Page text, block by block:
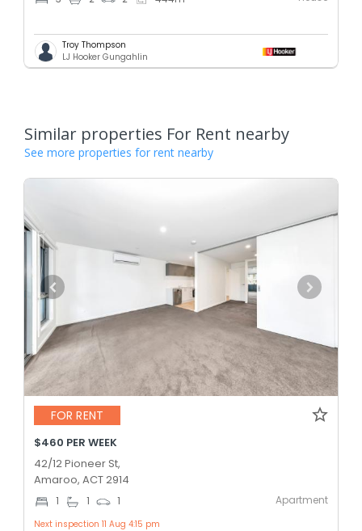
Troy Thompson
LJ Hooker Gungahlin
Similar properties For Rent nearby
See more properties for rent nearby
FOR RENT
$460 PER WEEK
42/12 Pioneer St,
Amaroo, ACT 2914
1 1 1 Apartment
Next inspection 11 Aug 4:15 pm